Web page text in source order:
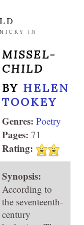
NICKY
IN
MISSEL-
CHILD
BY HELEN
TOOKEY
Genres: Poetry
Pages: 71
Rating:
Synopsis:
According to
the seventeenth-
century